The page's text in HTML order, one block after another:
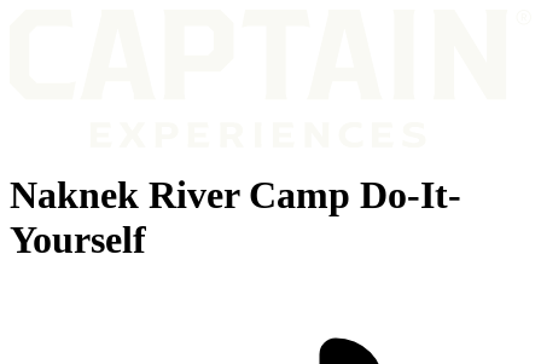
Naknek River Camp Do-It-
Yourself